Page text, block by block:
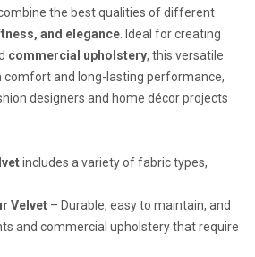
the best qualities of different
and elegance. Ideal for creating
commercial upholstery, this versatile
and long-lasting performance,
designers and home décor projects
includes a variety of fabric types,
Velvet – Durable, easy to maintain, and
and commercial upholstery that require